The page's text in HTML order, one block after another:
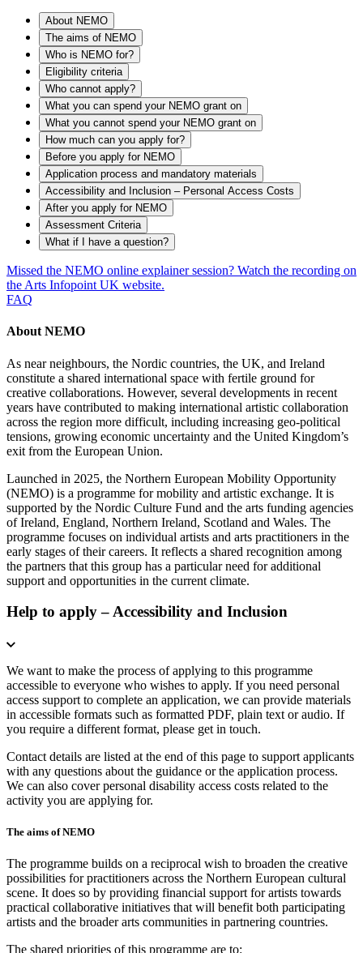
About NEMO
The aims of NEMO
Who is NEMO for?
Eligibility criteria
Who cannot apply?
What you can spend your NEMO grant on
What you cannot spend your NEMO grant on
How much can you apply for?
Before you apply for NEMO
Application process and mandatory materials
Accessibility and Inclusion – Personal Access Costs
After you apply for NEMO
Assessment Criteria
What if I have a question?
Missed the NEMO online explainer session? Watch the recording on
the Arts Infopoint UK website.
FAQ
About NEMO
As near neighbours, the Nordic countries, the UK, and Ireland
constitute a shared international space with fertile ground for
creative collaborations. However, several developments in recent
years have contributed to making international artistic collaboration
across the region more difficult, including increasing geo-political
tensions, growing economic uncertainty and the United Kingdom’s
exit from the European Union.
Launched in 2025, the Northern European Mobility Opportunity
(NEMO) is a programme for mobility and artistic exchange. It is
supported by the Nordic Culture Fund and the arts funding agencies
of Ireland, England, Northern Ireland, Scotland and Wales. The
programme focuses on individual artists and arts practitioners in the
early stages of their careers. It reflects a shared recognition among
the partners that this group has a particular need for additional
support and opportunities in the current climate.
Help to apply – Accessibility and Inclusion
We want to make the process of applying to this programme
accessible to everyone who wishes to apply. If you need personal
access support to complete an application, we can provide materials
in accessible formats such as formatted PDF, plain text or audio. If
you require a different format, please get in touch.
Contact details are listed at the end of this page to support applicants
with any questions about the guidance or the application process.
We can also cover personal disability access costs related to the
activity you are applying for.
The aims of NEMO
The programme builds on a reciprocal wish to broaden the creative
possibilities for practitioners across the Northern European cultural
scene. It does so by providing financial support for artists towards
practical collaborative initiatives that will benefit both participating
artists and the broader arts communities in partnering countries.
The shared priorities of this programme are to: